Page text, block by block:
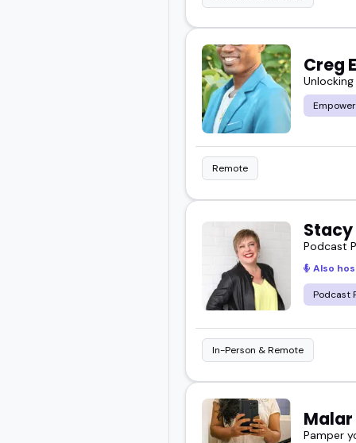
Creg
Remote
Podcast
Also
Podcast
In-Person & Remote
Pamper